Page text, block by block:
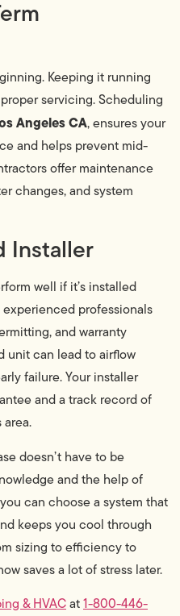
Keeping it running
servicing. Scheduling
Angeles CA, ensures your
and helps prevent mid-
offer maintenance
changes, and system
Installer
well if it’s installed
professionals
and warranty
unit can lead to airflow
failure. Your installer
and a track record of
doesn’t have to be
and the help of
can choose a system that
keeps you cool through
sizing to efficiency to
saves a lot of stress later.
& HVACat1-800-446-